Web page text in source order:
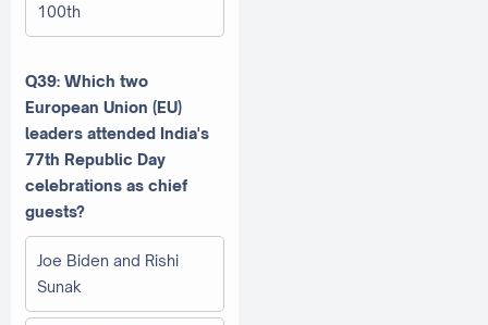
100th
Q39: Which two
European Union (EU)
leaders attended India's
77th Republic Day
celebrations as chief
guests?
Joe Biden and Rishi
Sunak